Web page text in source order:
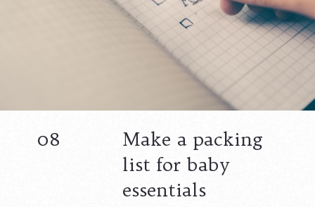
08
Make a packing
list for baby
essentials